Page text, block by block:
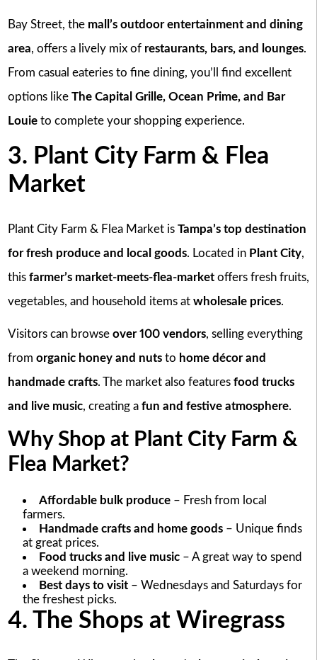
Bay Street, the mall’s outdoor entertainment and dining
area, offers a lively mix of restaurants, bars, and lounges.
From casual eateries to fine dining, you’ll find excellent
options like The Capital Grille, Ocean Prime, and Bar
Louieto complete your shopping experience.
3. Plant City Farm & Flea
Market
Plant City Farm & Flea Market is Tampa’s top destination
for fresh produce and local goods. Located in Plant City,
this farmer’s market-meets-flea-marketoffers fresh fruits,
vegetables, and household items at wholesale prices.
Visitors can browse over 100 vendors, selling everything
from organic honey and nutsto home décor and
handmade crafts. The market also features food trucks
and live music, creating a fun and festive atmosphere.
Why Shop at Plant City Farm &
Flea Market?
Affordable bulk produce– Fresh from local
farmers.
Handmade crafts and home goods– Unique finds
at great prices.
Food trucks and live music– A great way to spend
a weekend morning.
Best days to visit– Wednesdays and Saturdays for
the freshest picks.
4. The Shops at Wiregrass